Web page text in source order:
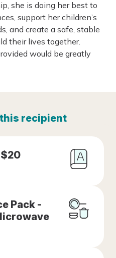
she is doing her best to
support her children’s
and create a safe, stable
their lives together.
would be greatly
recipient
Pack -